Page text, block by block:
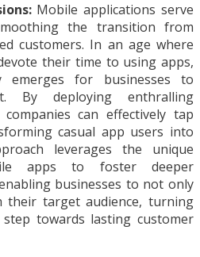
Mobile applications serve
the transition from
customers. In an age where
their time to using apps,
emerges for businesses to
By deploying enthralling
can effectively tap
casual app users into
leverages the unique
apps to foster deeper
businesses to not only
their target audience, turning
towards lasting customer